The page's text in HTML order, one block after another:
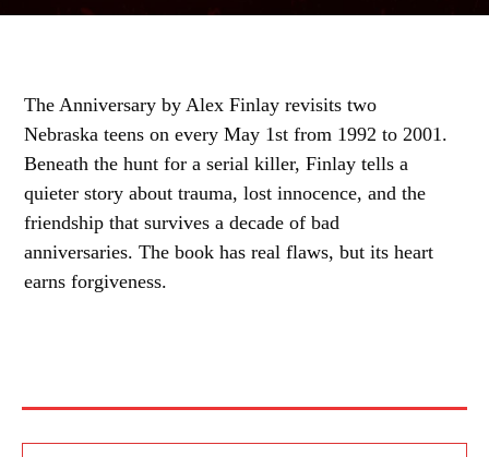
The Anniversary by Alex Finlay revisits two
Nebraska teens on every May 1st from 1992 to 2001.
Beneath the hunt for a serial killer, Finlay tells a
quieter story about trauma, lost innocence, and the
friendship that survives a decade of bad
anniversaries. The book has real flaws, but its heart
earns forgiveness.